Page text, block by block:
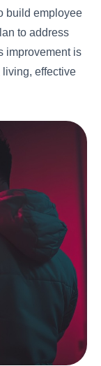
build employee
to address
improvement is
living, effective